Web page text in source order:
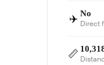
✈️ No
Direct
📏